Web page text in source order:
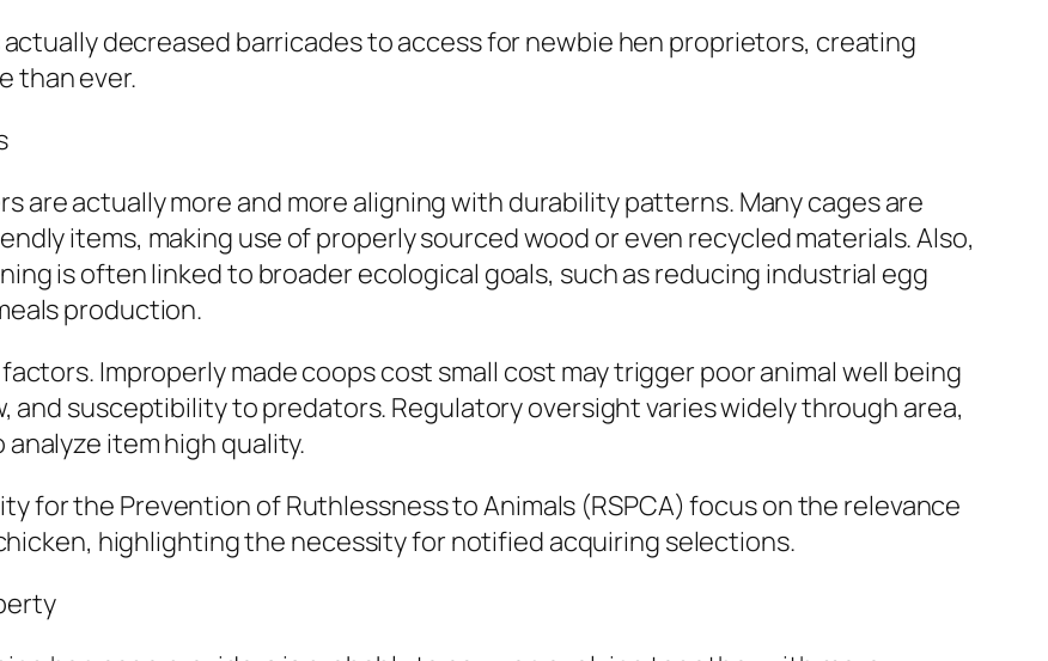
decreased barricades to access for newbie hen proprietors, creating
than ever.
are actually more and more aligning with durability patterns. Many cages are
items, making use of properly sourced wood or even recycled materials. Also,
is often linked to broader ecological goals, such as reducing industrial egg
production.
Improperly made coops cost small cost may trigger poor animal well being
and susceptibility to predators. Regulatory oversight varies widely through area,
item high quality.
for the Prevention of Ruthlessness to Animals (RSPCA) focus on the relevance
highlighting the necessity for notified acquiring selections.